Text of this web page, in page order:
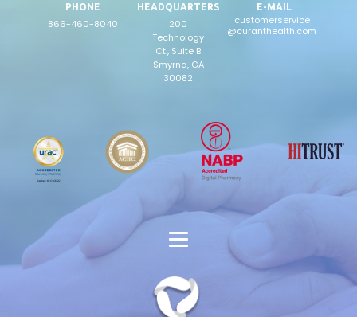
PHONE
866-460-8040
HEADQUARTERS
200
Technology
Ct., Suite B
Smyrna, GA
30082
E-MAIL
customerservice
@curanthealth.com